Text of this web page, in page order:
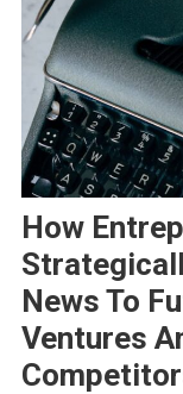
How
News To
Ventures